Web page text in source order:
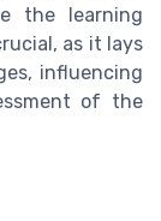
the learning
as it lays
influencing
of the